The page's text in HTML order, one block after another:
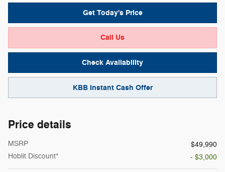
Get Today's Price
Call Us
Check Availability
KBB Instant Cash Offer
Price details
MSRP
$49,990
Hoblit Discount*
- $3,000